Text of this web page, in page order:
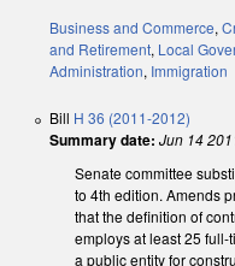
Business and Commerce,
and Retirement, Local
Administration, Immigration
Bill H 36 (2011-2012)
Summary date: Jun 14
Senate committee
to 4th edition. Amends
that the definition of
employs at least 25
a public entity for